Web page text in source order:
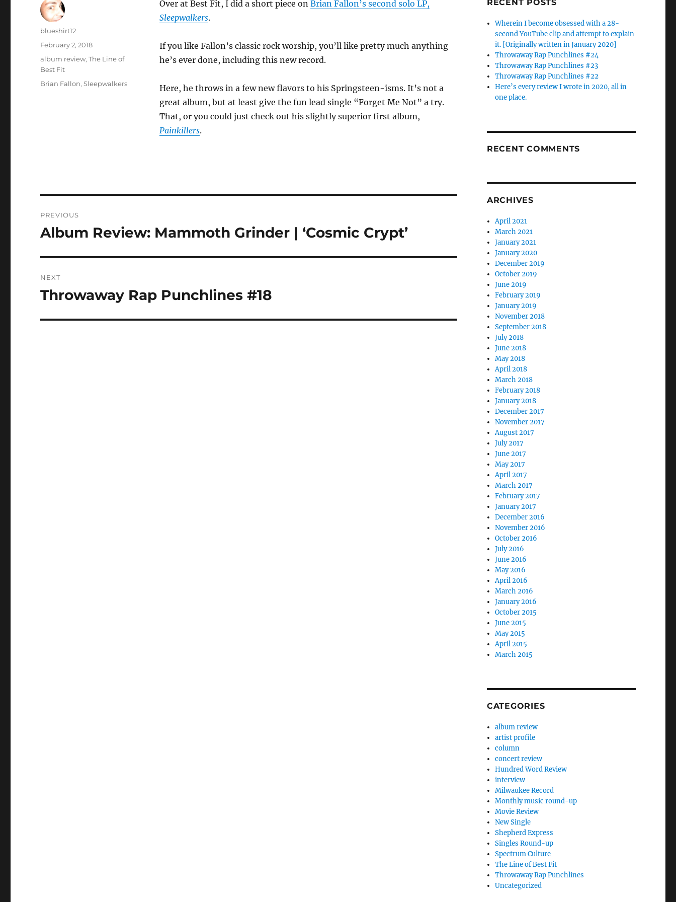
Over at Best Fit, I did a short piece on Brian Fallon’s second solo LP,
Sleepwalkers.
If you like Fallon’s classic rock worship, you’ll like pretty much anything
he’s ever done, including this new record.
Here, he throws in a few new flavors to his Springsteen-isms. It’s not a
great album, but at least give the fun lead single “Forget Me Not” a try.
That, or you could just check out his slightly superior first album,
Painkillers.
Author
blueshirt12
Posted
on
February 2, 2018
Categories
album review,The Line of
Best Fit
Tags
Brian Fallon,Sleepwalkers
navigation
PREVIOUS
Previous
Album Review: Mammoth Grinder | ‘Cosmic Crypt’
NEXT
Next
Throwaway Rap Punchlines #18
RECENT POSTS
Wherein I become obsessed with a 28-
second YouTube clip and attempt to explain
it. [Originally written in January 2020]
Throwaway Rap Punchlines #24
Throwaway Rap Punchlines #23
Throwaway Rap Punchlines #22
Here’s every review I wrote in 2020, all in
one place.
RECENT COMMENTS
ARCHIVES
April 2021
March 2021
January 2021
January 2020
December 2019
October 2019
June 2019
February 2019
January 2019
November 2018
September 2018
July 2018
June 2018
May 2018
April 2018
March 2018
February 2018
January 2018
December 2017
November 2017
August 2017
July 2017
June 2017
May 2017
April 2017
March 2017
February 2017
January 2017
December 2016
November 2016
October 2016
July 2016
June 2016
May 2016
April 2016
March 2016
January 2016
October 2015
June 2015
May 2015
April 2015
March 2015
CATEGORIES
album review
artist profile
column
concert review
Hundred Word Review
interview
Milwaukee Record
Monthly music round-up
Movie Review
New Single
Shepherd Express
Singles Round-up
Spectrum Culture
The Line of Best Fit
Throwaway Rap Punchlines
Uncategorized